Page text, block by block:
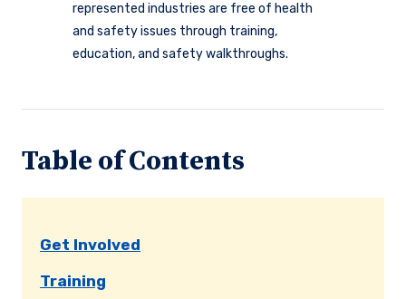
represented industries are free of health
and safety issues through training,
education, and safety walkthroughs.
Table of Contents
Get Involved
Training